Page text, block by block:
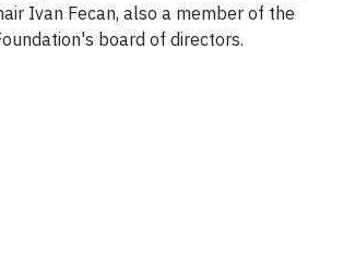
Ivan Fecan, also a member of the
board of directors.